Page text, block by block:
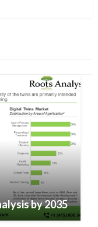
by 2035